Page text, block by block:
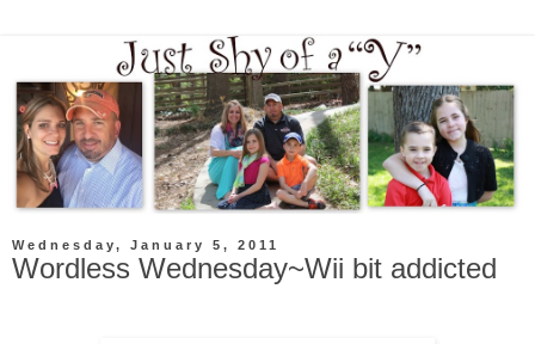
Wednesday, January 5, 2011
Wordless Wednesday~Wii bit addicted